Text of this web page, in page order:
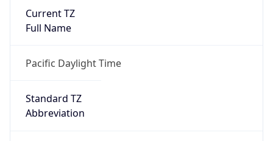
Current TZ
Full Name
Pacific Daylight Time
Standard TZ
Abbreviation